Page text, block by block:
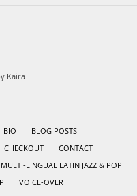
Kaira
BIO
BLOG POSTS
CHECKOUT
CONTACT
LINGUAL LATIN JAZZ & POP
VOICE-OVER